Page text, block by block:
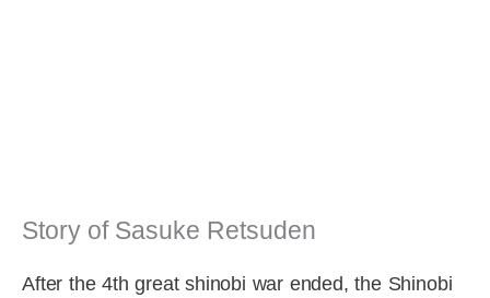
Story of Sasuke Retsuden
After the 4th great shinobi war ended, the Shinobi